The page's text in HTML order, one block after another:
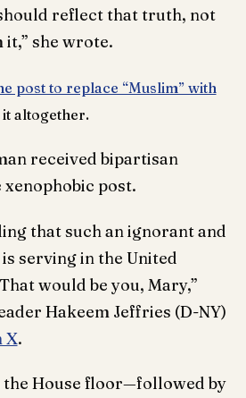
reflect that truth, not
she wrote.
post to replace “Muslim” with
it altogether.
received bipartisan
post.
that such an ignorant and
serving in the United
would be you, Mary,”
Hakeem Jeffries (D-NY)
X.
the House floor—followed by